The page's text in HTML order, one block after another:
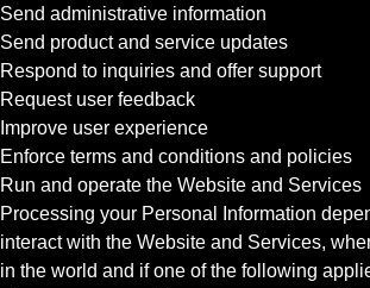
Send administrative information
Send product and service updates
Respond to inquiries and offer support
Request user feedback
Improve user experience
Enforce terms and conditions and policies
Run and operate the Website and Services
Processing your Personal Information
interact with the Website and Services,
in the world and if one of the following